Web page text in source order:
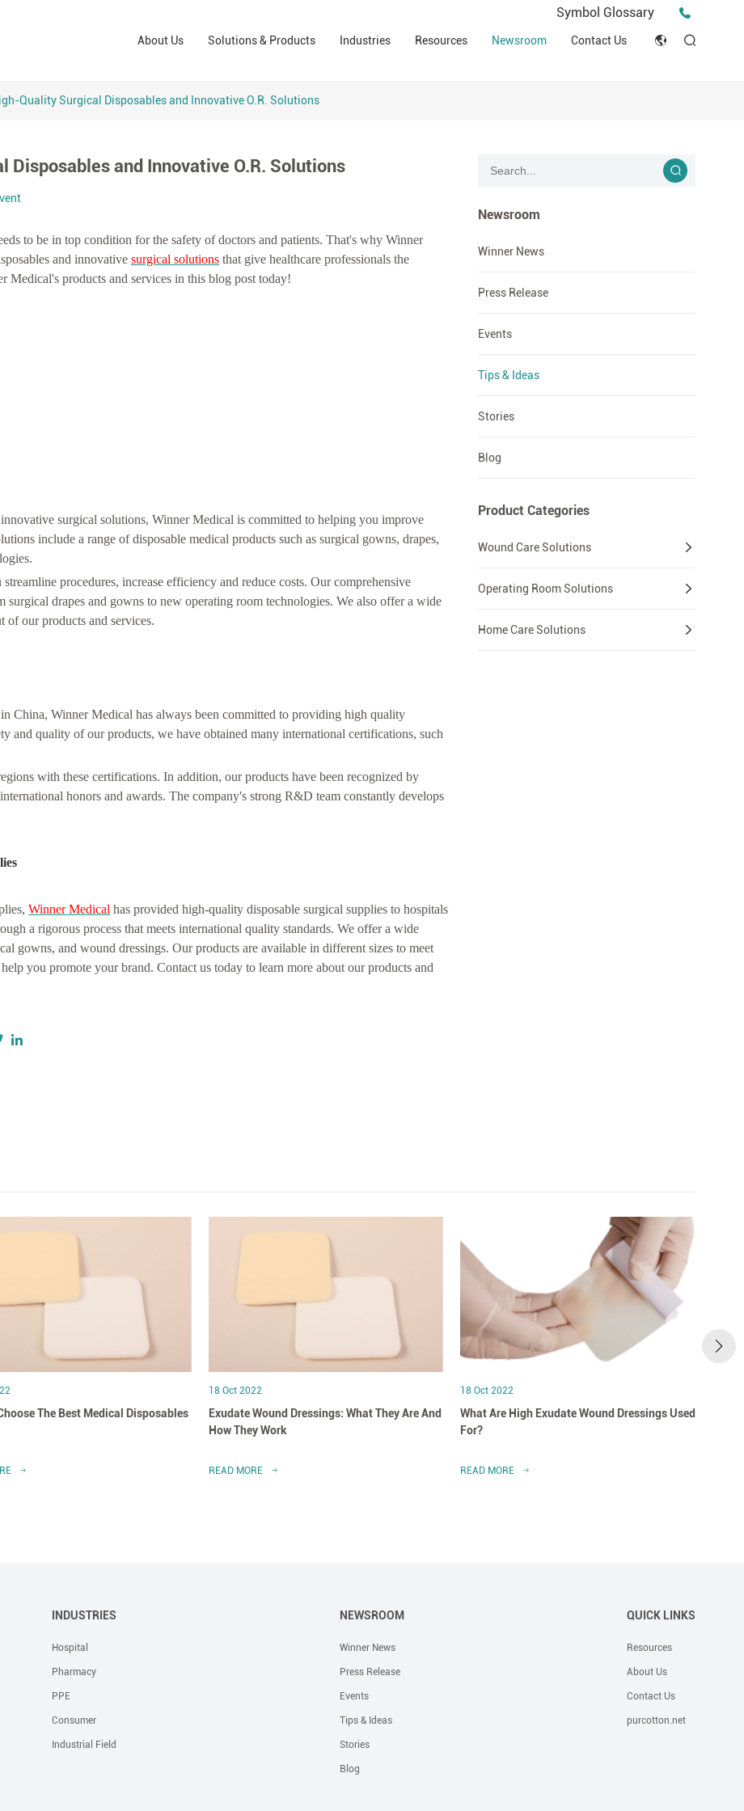
Symbol Glossary
About Us
Solutions & Products Industries Resources Newsroom
Events Contact Us
Русский язык
بالعربية
Español
Deutsch
Quality Surgical Disposables and Innovative O.R. Solutions
and Innovative O.R. Solutions
to be in top condition for the safety of doctors and patients. That's why Winner
and innovative surgical solutions that give healthcare professionals the
Medical's products and services in this blog post today!
surgical solutions, Winner Medical is committed to helping you improve
include a range of disposable medical products such as surgical gowns, drapes,
procedures, increase efficiency and reduce costs. Our comprehensive
drapes and gowns to new operating room technologies. We also offer a wide
of our products and services.
China, Winner Medical has always been committed to providing high quality
and quality of our products, we have obtained many international certifications, such
with these certifications. In addition, our products have been recognized by
honors and awards. The company's strong R&D team constantly develops
Winner Medical has provided high-quality disposable surgical supplies to hospitals
a rigorous process that meets international quality standards. We offer a wide
gowns, and wound dressings. Our products are available in different sizes to meet
you promote your brand. Contact us today to learn more about our products and
Newsroom
Winner News
Press Release
Events
Tips & Ideas
Stories
Blog
Product Categories
Wound Care Solutions
Operating Room Solutions
Home Care Solutions
The Best Medical Disposables
18 Oct 2022
Exudate Wound Dressings: What They Are And
How They Work
READ MORE
18 Oct 2022
What Are High Exudate Wound Dressings Used
For?
READ MORE
INDUSTRIES
Hospital
Pharmacy
PPE
Consumer
Industrial Field
NEWSROOM
Winner News
Press Release
Events
Tips & Ideas
Stories
Blog
QUICK LINKS
Resources
About Us
Contact Us
purcotton.net